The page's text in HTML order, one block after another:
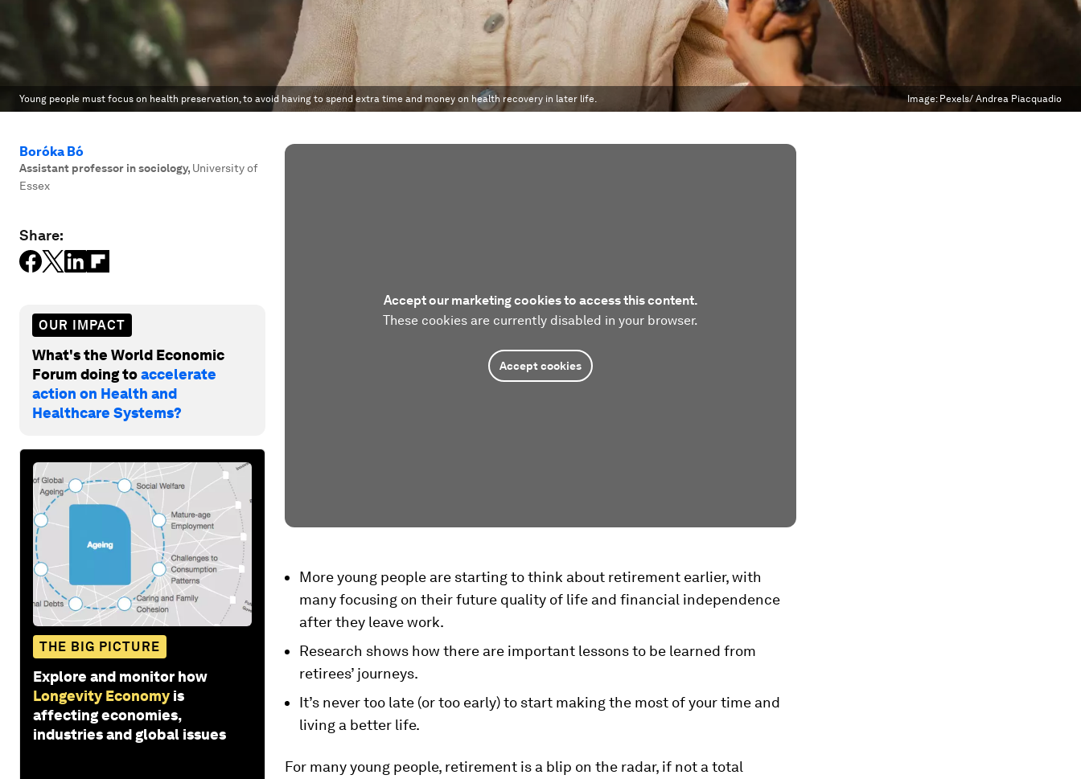
Young people must focus on health preservation, to avoid having to spend extra time and money on health recovery in later life. Image: Pexels/ Andrea Piacquadio
Boróka Bó
Assistant professor in sociology, University of
Essex
Share:
OUR IMPACT
What's the World Economic
Forum doing toaccelerate
action on Health and
Healthcare Systems?
THE BIG PICTURE
Explore and monitor how
Longevity Economy is
affecting economies,
industries and global issues
Accept our marketing cookies to access this content.
These cookies are currently disabled in your browser.
Accept cookies
More young people are starting to think about retirement earlier, with
many focusing on their future quality of life and financial independence
after they leave work.
Research shows how there are important lessons to be learned from
retirees’ journeys.
It’s never too late (or too early) to start making the most of your time and
living a better life.
For many young people, retirement is a blip on the radar, if not a total